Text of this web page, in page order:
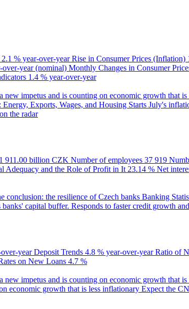
2.1 % year-over-yearRise in Consumer Prices (Inflation)
over-year (nominal) Monthly Changes in Consumer
1.4 % year-over-year
impetus and is counting on economic growth that
Energy, Exports, Wages, and Housing Starts July's
the radar
911.00 billion CZK Number of employees 37 919
Adequacy and the Role of Profit in It 23.14 % Net
conclusion: the resilience of Czech banks Banking
capital buffer. Responds to faster credit growth
yearDeposit Trends 4.8 % year-over-yearRatio of
on New Loans 4.7 %
impetus and is counting on economic growth that
economic growth that is less inflationary Expect the